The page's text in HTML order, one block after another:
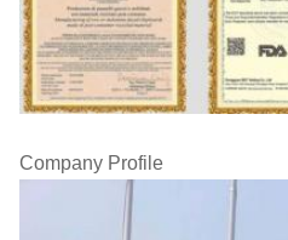
Company Profile